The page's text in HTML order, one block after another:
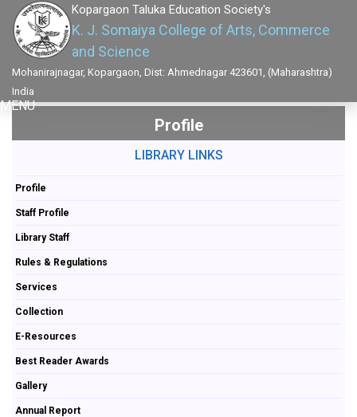
Kopargaon Taluka Education Society's
K. J. Somaiya College of Arts, Commerce
and Science
Mohanirajnagar, Kopargaon, Dist: Ahmednagar 423601, (Maharashtra)
India
MENU
Profile
LIBRARY LINKS
Profile
Staff Profile
Library Staff
Rules & Regulations
Services
Collection
E-Resources
Best Reader Awards
Gallery
Annual Report